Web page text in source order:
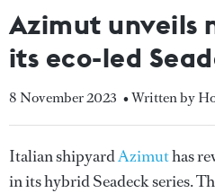
Azimut unveils
its eco-led
8 November 2023 • Written by
Italian shipyardAzimuthas
in its hybrid Seadeck series.